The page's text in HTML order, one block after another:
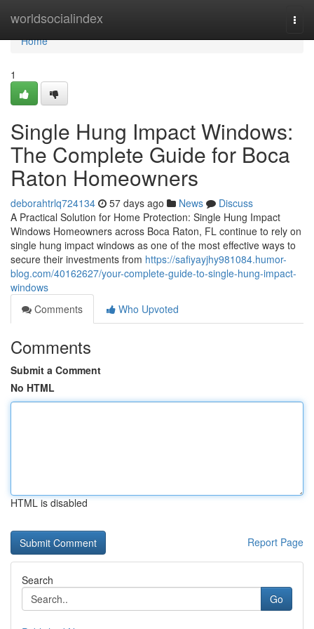
worldsocialindex
Home
Home
1
Single Hung Impact Windows:
The Complete Guide for Boca
Raton Homeowners
deborahtrlq724134 57 days ago News
Discuss
A Practical Solution for Home Protection: Single Hung Impact
Windows Homeowners across Boca Raton, FL continue to rely on
single hung impact windows as one of the most effective ways to
secure their investments from https://safiyayjhy981084.humor-
blog.com/40162627/your-complete-guide-to-single-hung-impact-
windows
Comments
Who Upvoted
Comments
Submit a Comment
No HTML
HTML is disabled
Report Page
Search
Go